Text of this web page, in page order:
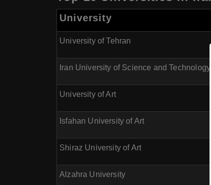
University
University of Tehran
Iran University of Science and Technology
University of Art
Isfahan University of Art
Shiraz University of Art
Alzahra University